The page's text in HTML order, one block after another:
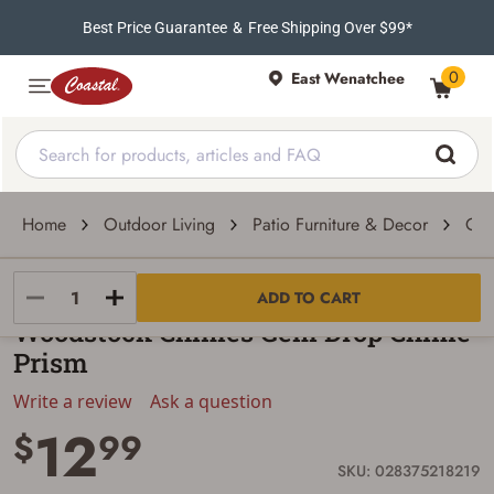
Best Price Guarantee & Free Shipping Over $99*
East Wenatchee 0
Home Outdoor Living Patio Furniture & Decor
ADD TO CART
Woodstock Chimes
Woodstock Chimes Gem Drop Chime
Prism
Write a review Ask a question
$1299 SKU: 028375218219